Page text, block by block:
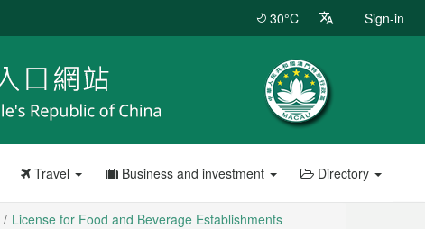
30°C Sign-in
Travel Business and investment Directory
License for Food and Beverage Establishments